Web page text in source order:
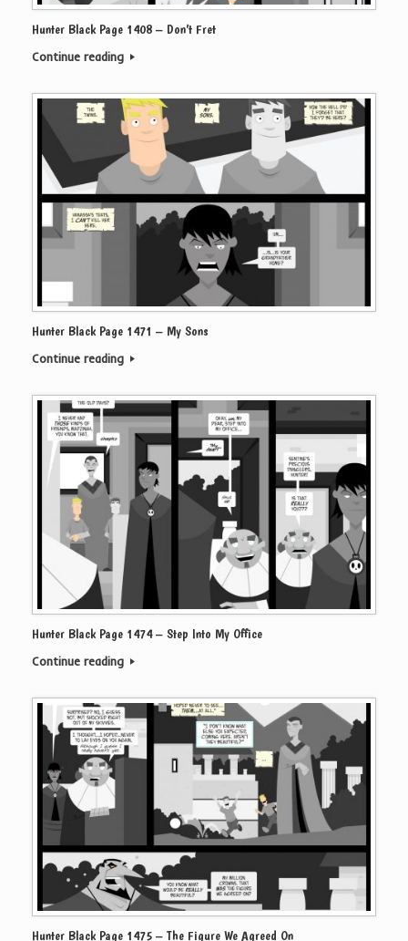
Hunter Black Page 1408 – Don’t Fret
Continue reading
Hunter Black Page 1471 – My Sons
Continue reading
Hunter Black Page 1474 – Step Into My Office
Continue reading
Hunter Black Page 1475 – The Figure We Agreed On